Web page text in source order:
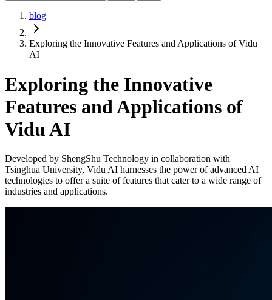
blog
Exploring the Innovative Features and Applications of Vidu
AI
Exploring the Innovative
Features and Applications of
Vidu AI
Developed by ShengShu Technology in collaboration with
Tsinghua University, Vidu AI harnesses the power of advanced AI
technologies to offer a suite of features that cater to a wide range of
industries and applications.